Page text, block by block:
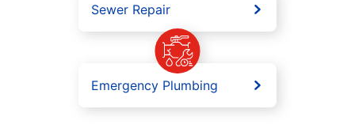
Sewer Repair
Emergency Plumbing